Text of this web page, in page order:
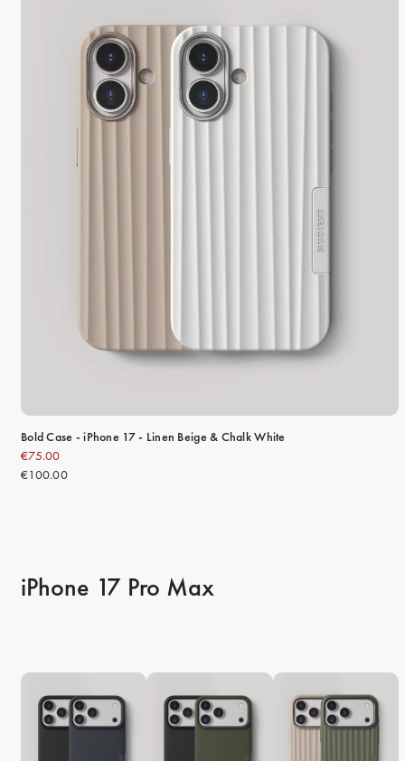
Bold Case - iPhone 17 - Linen Beige & Chalk White
€75.00
€100.00
iPhone 17 Pro Max